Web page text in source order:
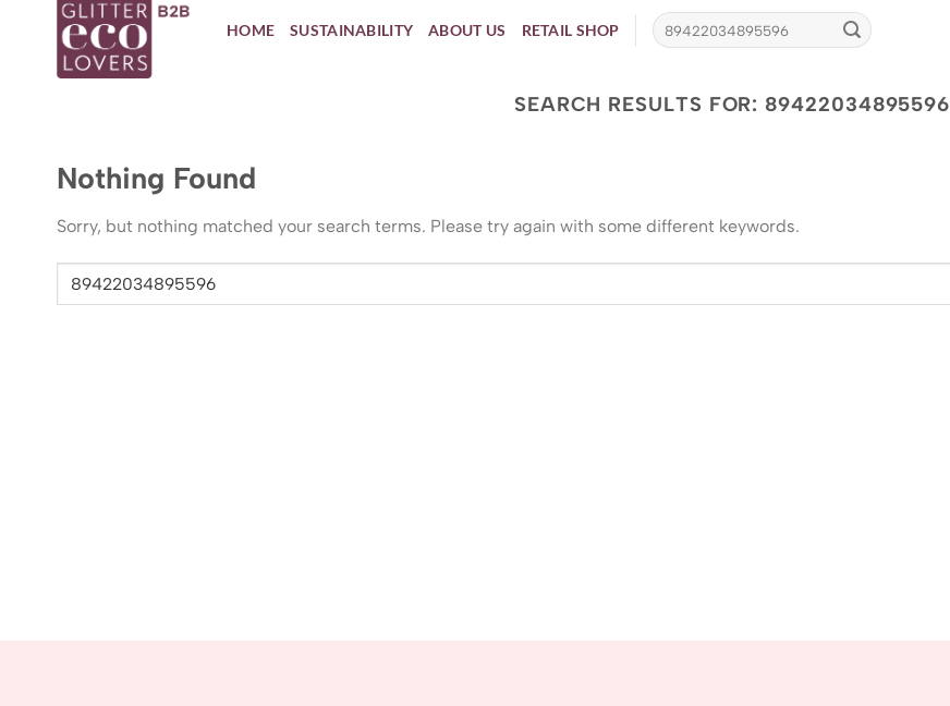
HOME SUSTAINABILITY ABOUT US RETAIL SHOP
SEARCH RESULTS FOR: 89422034895596
Nothing Found
Sorry, but nothing matched your search terms. Please try again with some different keywords.